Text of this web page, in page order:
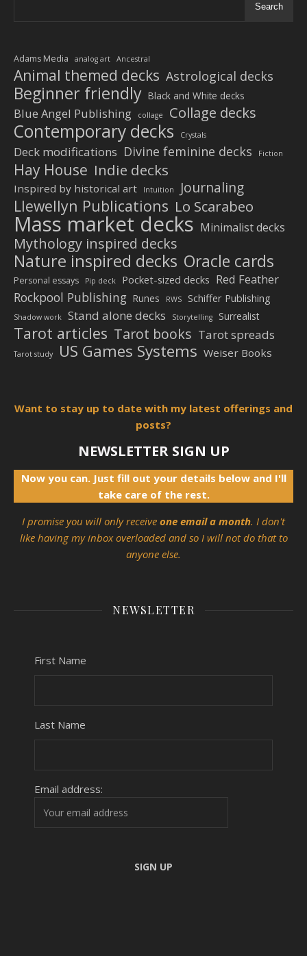
Search
Adams Media analog art Ancestral
Animal themed decks Astrological decks
Beginner friendly Black and White decks
Blue Angel Publishing collage Collage decks
Contemporary decks Crystals
Deck modifications Divine feminine decks Fiction
Hay House Indie decks
Inspired by historical art Intuition Journaling
Llewellyn Publications Lo Scarabeo
Mass market decks Minimalist decks
Mythology inspired decks
Nature inspired decks Oracle cards
Personal essays Pip deck Pocket-sized decks Red Feather
Rockpool Publishing Runes RWS Schiffer Publishing
Shadow work Stand alone decks Storytelling Surrealist
Tarot articles Tarot books Tarot spreads
Tarot study US Games Systems Weiser Books
Want to stay up to date with my latest offerings and
posts?
NEWSLETTER SIGN UP
Now you can. Just fill out your details below and I'll
take care of the rest.
I promise you will only receive one email a month. I don't
like having my inbox overloaded and so I will not do that to
anyone else.
NEWSLETTER
First Name
Last Name
Email address: